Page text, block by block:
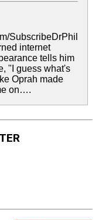
SubscribeDrPhil
internet
tells him
"I guess what's
Oprah made
on….